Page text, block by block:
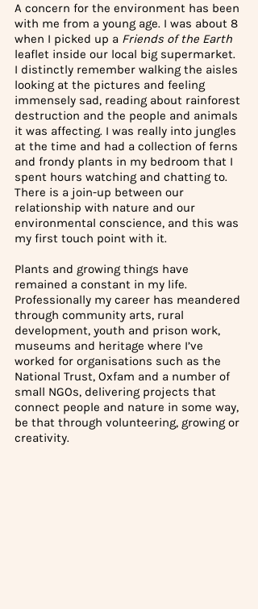
A concern for the environment has been
with me from a young age. I was about 8
when I picked up a Friends of the Earth
leaflet inside our local big supermarket.
I distinctly remember walking the aisles
looking at the pictures and feeling
immensely sad, reading about rainforest
destruction and the people and animals
it was affecting. I was really into jungles
at the time and had a collection of ferns
and frondy plants in my bedroom that I
spent hours watching and chatting to.
There is a join-up between our
relationship with nature and our
environmental conscience, and this was
my first touch point with it.
Plants and growing things have
remained a constant in my life.
Professionally my career has meandered
through community arts, rural
development, youth and prison work,
museums and heritage where I’ve
worked for organisations such as the
National Trust, Oxfam and a number of
small NGOs, delivering projects that
connect people and nature in some way,
be that through volunteering, growing or
creativity.